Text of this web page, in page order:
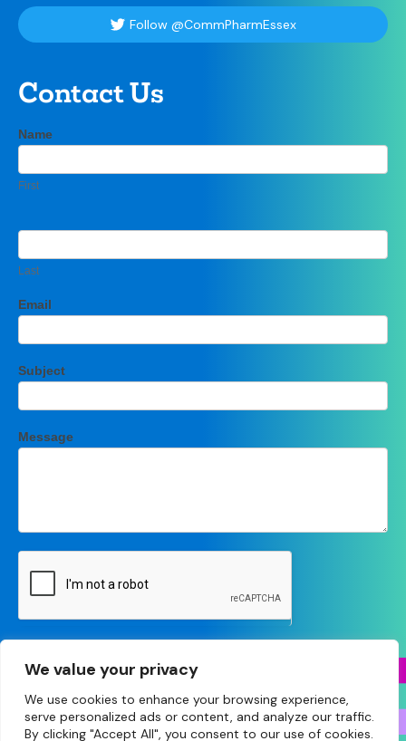
We value your privacy
We use cookies to enhance your browsing experience,
serve personalized ads or content, and analyze our traffic.
By clicking "Accept All", you consent to our use of cookies.
Follow @CommPharmEssex
Contact Us
Contact
Us
Name
First
Last
Email
Subject
Message
Submit
If
you
are
human,
blank.